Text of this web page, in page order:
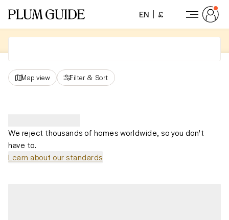
EN £
Map view Filter & Sort
We reject thousands of homes worldwide, so you don't
have to.
Learn about our standards